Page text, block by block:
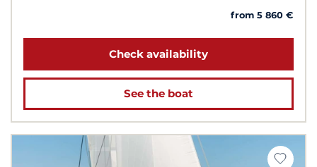
from 5 860 €
Check availability
See the boat